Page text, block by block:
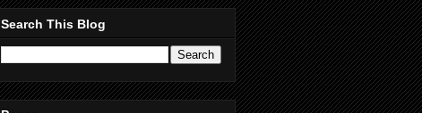
Search This Blog